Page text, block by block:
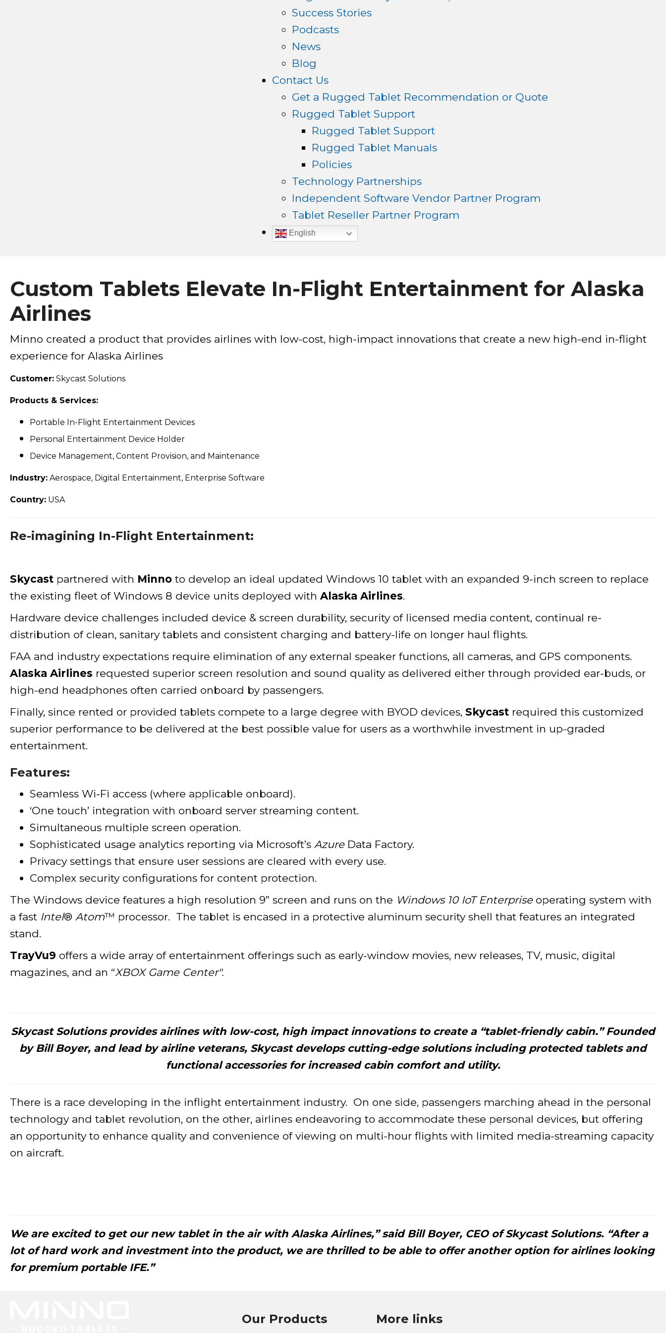
Success Stories
Podcasts
News
Blog
Contact Us
Get a Rugged Tablet Recommendation or Quote
Rugged Tablet Support
Rugged Tablet Support
Rugged Tablet Manuals
Policies
Technology Partnerships
Independent Software Vendor Partner Program
Tablet Reseller Partner Program
English
Custom Tablets Elevate In-Flight Entertainment for Alaska
Airlines
Minno created a product that provides airlines with low-cost, high-impact innovations that create a new high-end in-flight
experience for Alaska Airlines
Customer: Skycast Solutions
Products & Services:
Portable In-Flight Entertainment Devices
Personal Entertainment Device Holder
Device Management, Content Provision, and Maintenance
Industry: Aerospace, Digital Entertainment, Enterprise Software
Country: USA
Re-imagining In-Flight Entertainment:
Skycast partnered with Minno to develop an ideal updated Windows 10 tablet with an expanded 9-inch screen to replace
the existing fleet of Windows 8 device units deployed with Alaska Airlines.
Hardware device challenges included device & screen durability, security of licensed media content, continual re-
distribution of clean, sanitary tablets and consistent charging and battery-life on longer haul flights.
FAA and industry expectations require elimination of any external speaker functions, all cameras, and GPS components.
Alaska Airlines requested superior screen resolution and sound quality as delivered either through provided ear-buds, or
high-end headphones often carried onboard by passengers.
Finally, since rented or provided tablets compete to a large degree with BYOD devices, Skycast required this customized
superior performance to be delivered at the best possible value for users as a worthwhile investment in up-graded
entertainment.
Features:
Seamless Wi-Fi access (where applicable onboard).
‘One touch’ integration with onboard server streaming content.
Simultaneous multiple screen operation.
Sophisticated usage analytics reporting via Microsoft’s AzureData Factory.
Privacy settings that ensure user sessions are cleared with every use.
Complex security configurations for content protection.
The Windows device features a high resolution 9” screen and runs on the Windows 10 IoT Enterpriseoperating system with
a fast Intel® Atom™ processor. The tablet is encased in a protective aluminum security shell that features an integrated
stand.
TrayVu9 offers a wide array of entertainment offerings such as early-window movies, new releases, TV, music, digital
magazines, and an “XBOX Game Center".
Skycast Solutions provides airlines with low-cost, high impact innovations to create a “tablet-friendly cabin.” Founded
by Bill Boyer, and lead by airline veterans, Skycast develops cutting-edge solutions including protected tablets and
functional accessories for increased cabin comfort and utility.
There is a race developing in the inflight entertainment industry. On one side, passengers marching ahead in the personal
technology and tablet revolution, on the other, airlines endeavoring to accommodate these personal devices, but offering
an opportunity to enhance quality and convenience of viewing on multi-hour flights with limited media-streaming capacity
on aircraft.
We are excited to get our new tablet in the air with Alaska Airlines,” said Bill Boyer, CEO of Skycast Solutions. “After a
lot of hard work and investment into the product, we are thrilled to be able to offer another option for airlines looking
for premium portable IFE.”
Our Products More links